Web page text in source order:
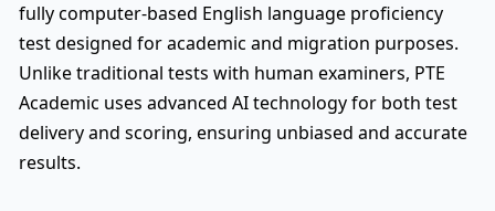
fully computer-based English language proficiency
test designed for academic and migration purposes.
Unlike traditional tests with human examiners, PTE
Academic uses advanced AI technology for both test
delivery and scoring, ensuring unbiased and accurate
results.